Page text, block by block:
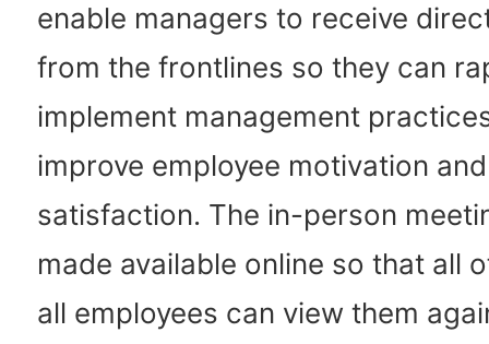
enable managers to receive
from the frontlines so they can
implement management
improve employee motivation
satisfaction. The in-person
made available online so that all
all employees can view them